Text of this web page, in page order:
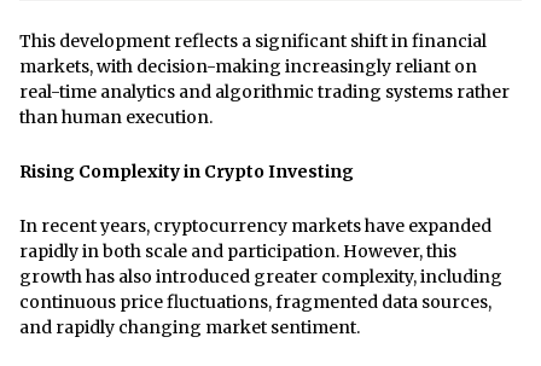
This development reflects a significant shift in financial
markets, with decision-making increasingly reliant on
real-time analytics and algorithmic trading systems rather
than human execution.
Rising Complexity in Crypto Investing
In recent years, cryptocurrency markets have expanded
rapidly in both scale and participation. However, this
growth has also introduced greater complexity, including
continuous price fluctuations, fragmented data sources,
and rapidly changing market sentiment.